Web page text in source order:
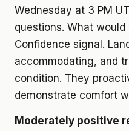
Wednesday at 3 PM
questions. What
Confidence signal.
accommodating, and
condition. They
demonstrate comfort
Moderately positive